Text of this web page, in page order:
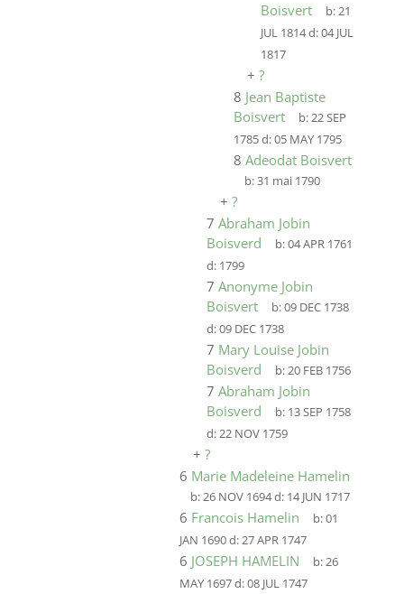
Boisvert
b:21
JUL 1814d:04 JUL
1817
+ ?
8 Jean Baptiste
Boisvert
b:22 SEP
1785d:05 MAY 1795
8 Adeodat Boisvert
b:31 mai 1790
+ ?
7 Abraham Jobin
Boisverd
b:04 APR 1761
d: 1799
7 Anonyme Jobin
Boisvert
b:09 DEC 1738
d:09 DEC 1738
7 Mary Louise Jobin
Boisverd
b:20 FEB 1756
7 Abraham Jobin
Boisverd
b: 13 SEP 1758
d:22 NOV 1759
+ ?
6 Marie Madeleine Hamelin
b:26 NOV 1694d: 14 JUN 1717
6 Francois Hamelin b:01
JAN 1690d:27 APR 1747
6 JOSEPH HAMELIN b:26
MAY 1697d:08 JUL 1747